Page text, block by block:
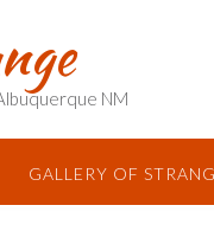
NM
GALLERY OF